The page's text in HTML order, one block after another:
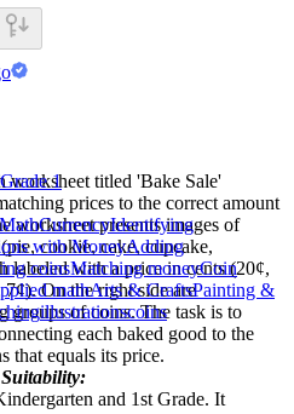
worksheet titled 'Bake Sale'
prices to the correct amount
worksheet presents images of
cookie, cake, cupcake,
labeled with a price in cents (20¢,
On the right side are
groups of coins. The task is to
each baked good to the
that equals its price.
and 1st Grade. It
Grade 1
CurrencyIdentifying
with MoneyAdding
coinsMatching moneyCoin
mathArts & CraftsPainting &
illustrationscoins